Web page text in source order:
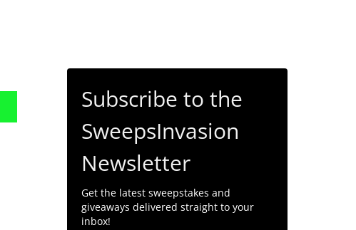
Subscribe to the
SweepsInvasion
Newsletter
Get the latest sweepstakes and
giveaways delivered straight to your
inbox!